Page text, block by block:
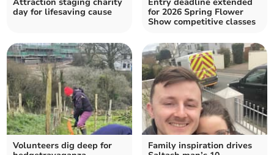
day for lifesaving cause
for 2026 Spring Flower
Show competitive classes
Volunteers dig deep for
Family inspiration drives